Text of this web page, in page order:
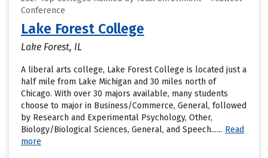
Conference
Lake Forest College
Lake Forest, IL
A liberal arts college, Lake Forest College is located just a
half mile from Lake Michigan and 30 miles north of
Chicago. With over 30 majors available, many students
choose to major in Business/Commerce, General, followed
by Research and Experimental Psychology, Other,
Biology/Biological Sciences, General, and Speech...... Read
more